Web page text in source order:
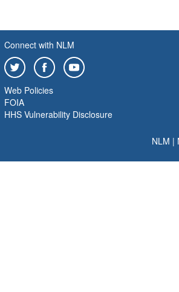
Connect with NLM
Web Policies
FOIA
HHS Vulnerability Disclosure
NLM |